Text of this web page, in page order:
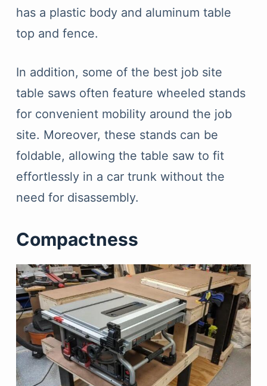
has a plastic body and aluminum table
top and fence.
In addition, some of the best job site
table saws often feature wheeled stands
for convenient mobility around the job
site. Moreover, these stands can be
foldable, allowing the table saw to fit
effortlessly in a car trunk without the
need for disassembly.
Compactness